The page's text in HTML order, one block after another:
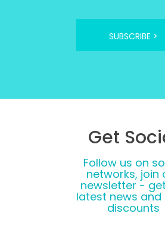
SUBSCRIBE >
Get
Follow us on
networks, join
newsletter -
latest news and
discounts